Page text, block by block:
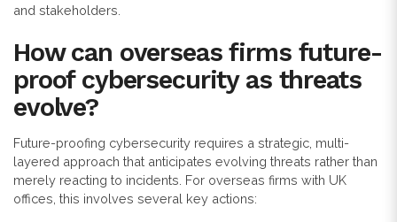
and stakeholders.
How can overseas firms future-
proof cybersecurity as threats
evolve?
Future-proofing cybersecurity requires a strategic, multi-
layered approach that anticipates evolving threats rather than
merely reacting to incidents. For overseas firms with UK
offices, this involves several key actions: